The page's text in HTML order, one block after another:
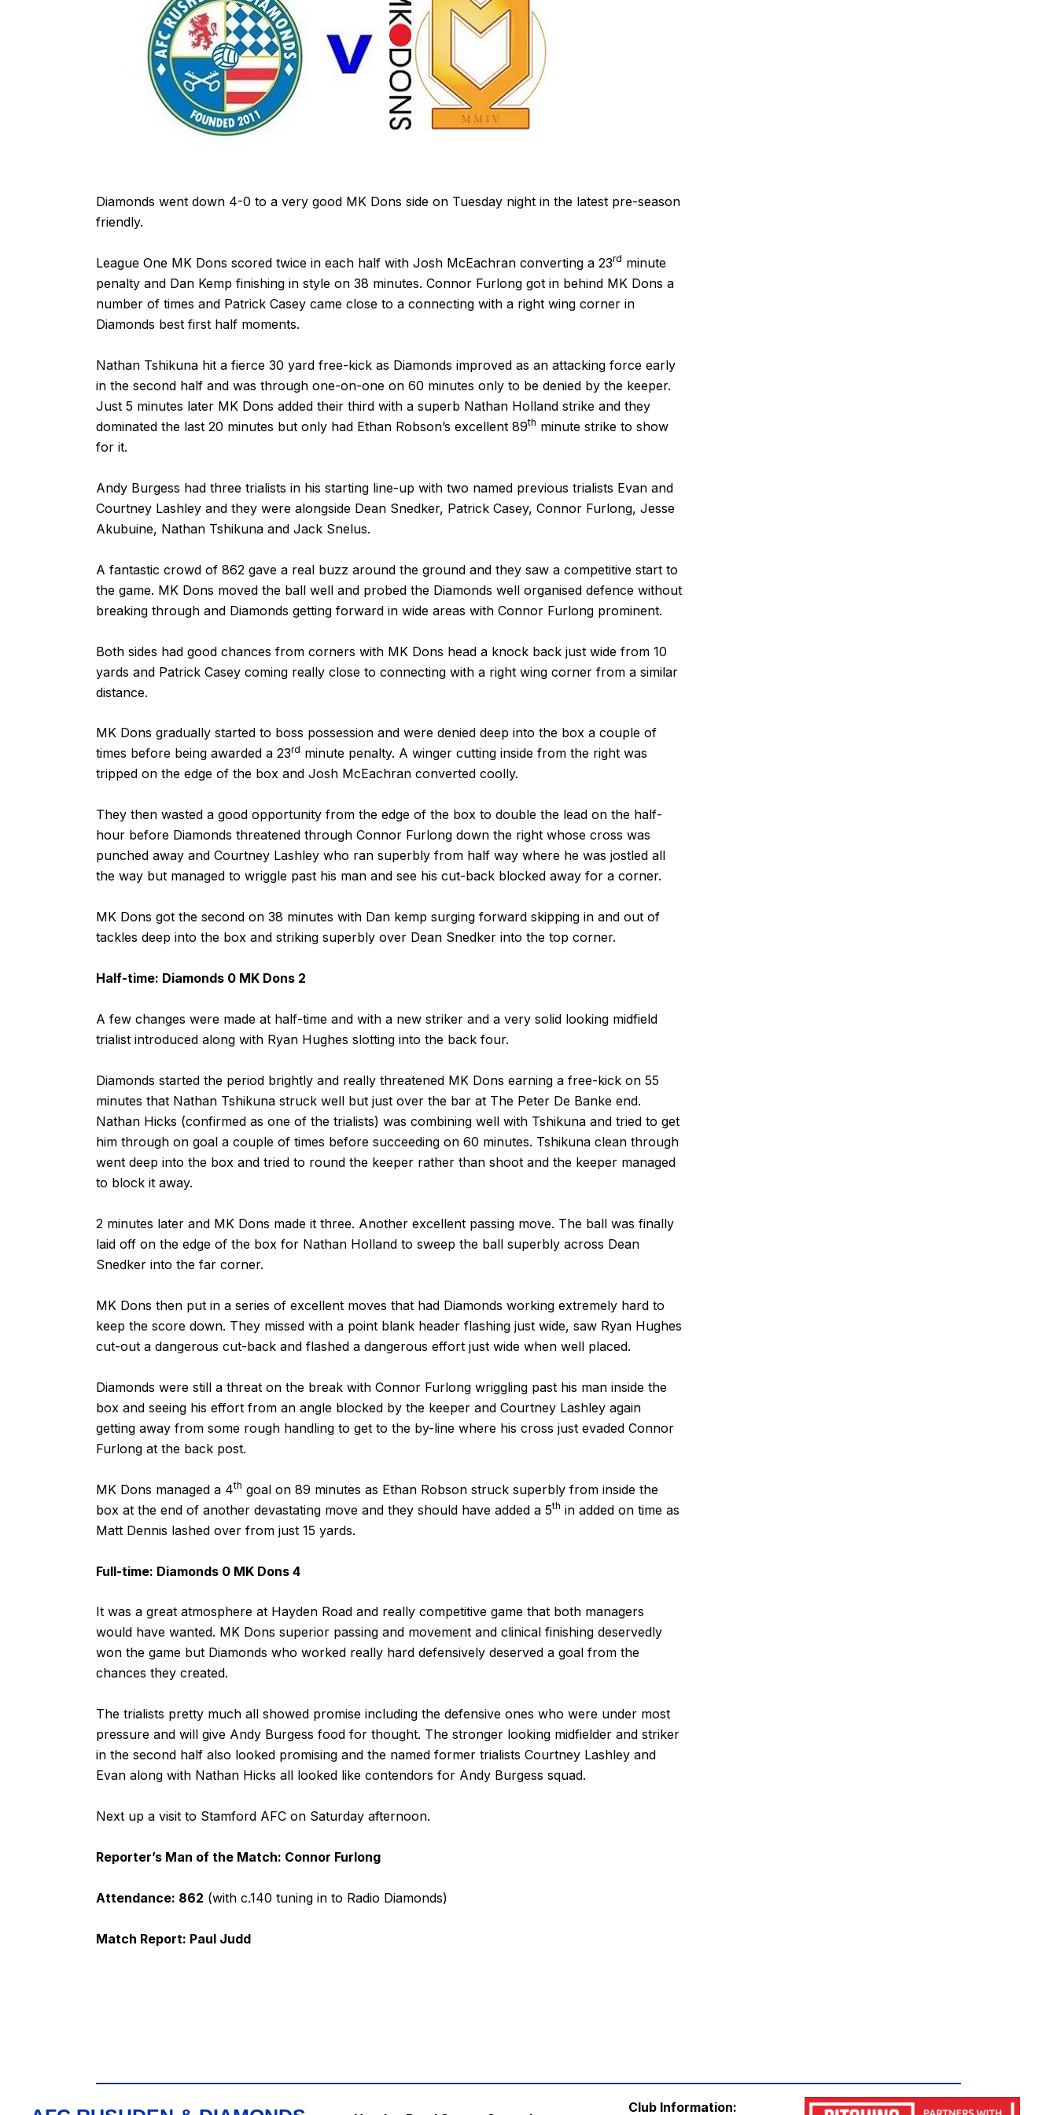
Diamonds went down 4-0 to a very good MK Dons side on Tuesday night in the latest pre-season
friendly.
League One MK Dons scored twice in each half with Josh McEachran converting a 23rd minute
penalty and Dan Kemp finishing in style on 38 minutes. Connor Furlong got in behind MK Dons a
number of times and Patrick Casey came close to a connecting with a right wing corner in
Diamonds best first half moments.
Nathan Tshikuna hit a fierce 30 yard free-kick as Diamonds improved as an attacking force early
in the second half and was through one-on-one on 60 minutes only to be denied by the keeper.
Just 5 minutes later MK Dons added their third with a superb Nathan Holland strike and they
dominated the last 20 minutes but only had Ethan Robson’s excellent 89th minute strike to show
for it.
Andy Burgess had three trialists in his starting line-up with two named previous trialists Evan and
Courtney Lashley and they were alongside Dean Snedker, Patrick Casey, Connor Furlong, Jesse
Akubuine, Nathan Tshikuna and Jack Snelus.
A fantastic crowd of 862 gave a real buzz around the ground and they saw a competitive start to
the game. MK Dons moved the ball well and probed the Diamonds well organised defence without
breaking through and Diamonds getting forward in wide areas with Connor Furlong prominent.
Both sides had good chances from corners with MK Dons head a knock back just wide from 10
yards and Patrick Casey coming really close to connecting with a right wing corner from a similar
distance.
MK Dons gradually started to boss possession and were denied deep into the box a couple of
times before being awarded a 23rd minute penalty. A winger cutting inside from the right was
tripped on the edge of the box and Josh McEachran converted coolly.
They then wasted a good opportunity from the edge of the box to double the lead on the half-
hour before Diamonds threatened through Connor Furlong down the right whose cross was
punched away and Courtney Lashley who ran superbly from half way where he was jostled all
the way but managed to wriggle past his man and see his cut-back blocked away for a corner.
MK Dons got the second on 38 minutes with Dan kemp surging forward skipping in and out of
tackles deep into the box and striking superbly over Dean Snedker into the top corner.
Half-time: Diamonds 0 MK Dons 2
A few changes were made at half-time and with a new striker and a very solid looking midfield
trialist introduced along with Ryan Hughes slotting into the back four.
Diamonds started the period brightly and really threatened MK Dons earning a free-kick on 55
minutes that Nathan Tshikuna struck well but just over the bar at The Peter De Banke end.
Nathan Hicks (confirmed as one of the trialists) was combining well with Tshikuna and tried to get
him through on goal a couple of times before succeeding on 60 minutes. Tshikuna clean through
went deep into the box and tried to round the keeper rather than shoot and the keeper managed
to block it away.
2 minutes later and MK Dons made it three. Another excellent passing move. The ball was finally
laid off on the edge of the box for Nathan Holland to sweep the ball superbly across Dean
Snedker into the far corner.
MK Dons then put in a series of excellent moves that had Diamonds working extremely hard to
keep the score down. They missed with a point blank header flashing just wide, saw Ryan Hughes
cut-out a dangerous cut-back and flashed a dangerous effort just wide when well placed.
Diamonds were still a threat on the break with Connor Furlong wriggling past his man inside the
box and seeing his effort from an angle blocked by the keeper and Courtney Lashley again
getting away from some rough handling to get to the by-line where his cross just evaded Connor
Furlong at the back post.
MK Dons managed a 4th goal on 89 minutes as Ethan Robson struck superbly from inside the
box at the end of another devastating move and they should have added a 5th in added on time as
Matt Dennis lashed over from just 15 yards.
Full-time: Diamonds 0 MK Dons 4
It was a great atmosphere at Hayden Road and really competitive game that both managers
would have wanted. MK Dons superior passing and movement and clinical finishing deservedly
won the game but Diamonds who worked really hard defensively deserved a goal from the
chances they created.
The trialists pretty much all showed promise including the defensive ones who were under most
pressure and will give Andy Burgess food for thought. The stronger looking midfielder and striker
in the second half also looked promising and the named former trialists Courtney Lashley and
Evan along with Nathan Hicks all looked like contendors for Andy Burgess squad.
Next up a visit to Stamford AFC on Saturday afternoon.
Reporter’s Man of the Match: Connor Furlong
Attendance: 862 (with c.140 tuning in to Radio Diamonds)
Match Report: Paul Judd
Club Information: